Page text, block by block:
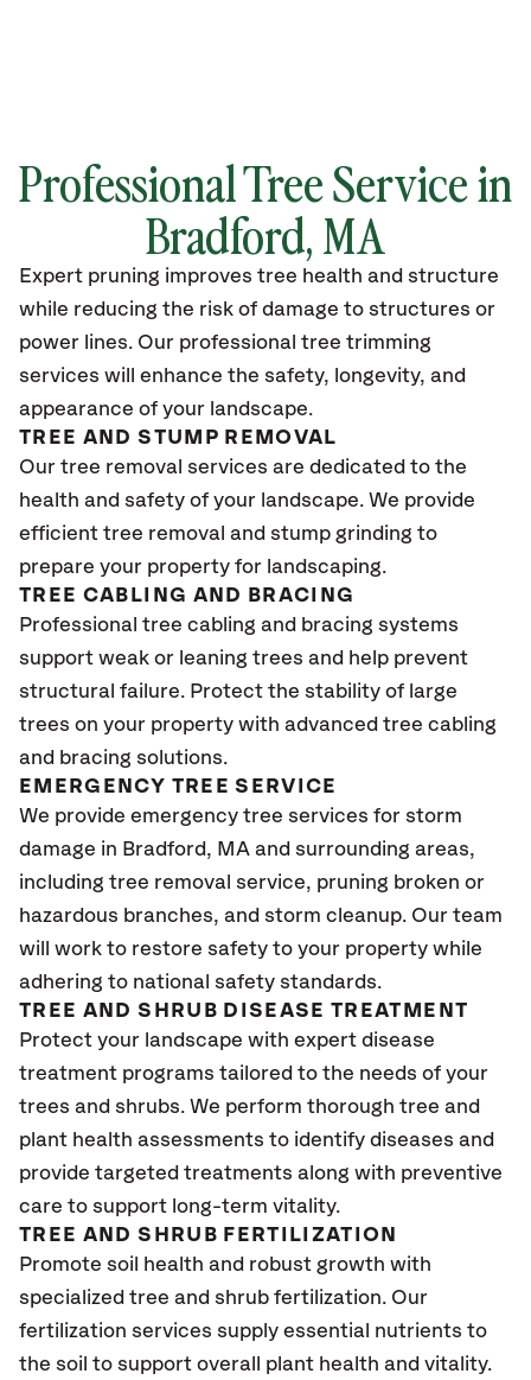
Professional Tree Service in
Bradford, MA
Expert pruning improves tree health and structure
while reducing the risk of damage to structures or
power lines. Our professional tree trimming
services will enhance the safety, longevity, and
appearance of your landscape.
TREE AND STUMP REMOVAL
Our tree removal services are dedicated to the
health and safety of your landscape. We provide
efficient tree removal and stump grinding to
prepare your property for landscaping.
TREE CABLING AND BRACING
Professional tree cabling and bracing systems
support weak or leaning trees and help prevent
structural failure. Protect the stability of large
trees on your property with advanced tree cabling
and bracing solutions.
EMERGENCY TREE SERVICE
We provide emergency tree services for storm
damage in Bradford, MA and surrounding areas,
including tree removal service, pruning broken or
hazardous branches, and storm cleanup. Our team
will work to restore safety to your property while
adhering to national safety standards.
TREE AND SHRUB DISEASE TREATMENT
Protect your landscape with expert disease
treatment programs tailored to the needs of your
trees and shrubs. We perform thorough tree and
plant health assessments to identify diseases and
provide targeted treatments along with preventive
care to support long-term vitality.
TREE AND SHRUB FERTILIZATION
Promote soil health and robust growth with
specialized tree and shrub fertilization. Our
fertilization services supply essential nutrients to
the soil to support overall plant health and vitality.